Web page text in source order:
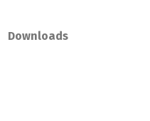
Downloads